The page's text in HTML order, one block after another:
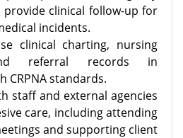
provide clinical follow-up for
incidents.
clinical charting, nursing
referral records in
CRPNA standards.
staff and external agencies
care, including attending
and supporting client